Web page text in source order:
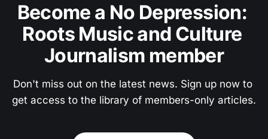
Become a No Depression:
Roots Music and Culture
Journalism member
Don't miss out on the latest news. Sign up now to
get access to the library of members-only articles.